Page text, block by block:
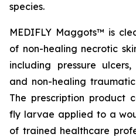
species.
MEDIFLY Maggots™ is
of non-healing necrotic
including pressure
and non-healing
The prescription product
fly larvae applied to a
of trained healthcare